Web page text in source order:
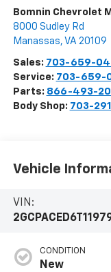
Bomnin Chevrolet
8000 Sudley Rd
Manassas, VA 20109
Sales: 703-659-
Service: 703-659-
Parts: 866-493-
Body Shop: 703-
Vehicle
VIN:
CONDITION
New